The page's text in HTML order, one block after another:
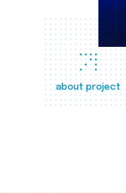
about project